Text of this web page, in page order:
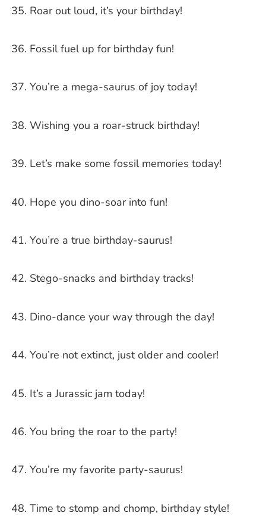
Roar out loud, it’s your birthday!
Fossil fuel up for birthday fun!
You’re a mega-saurus of joy today!
Wishing you a roar-struck birthday!
Let’s make some fossil memories today!
Hope you dino-soar into fun!
You’re a true birthday-saurus!
Stego-snacks and birthday tracks!
Dino-dance your way through the day!
You’re not extinct, just older and cooler!
It’s a Jurassic jam today!
You bring the roar to the party!
You’re my favorite party-saurus!
Time to stomp and chomp, birthday style!